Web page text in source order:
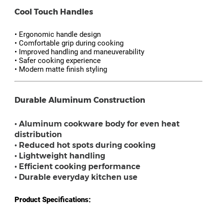
Cool Touch Handles
• Ergonomic handle design
• Comfortable grip during cooking
• Improved handling and maneuverability
• Safer cooking experience
• Modern matte finish styling
Durable Aluminum Construction
• Aluminum cookware body for even heat
distribution
• Reduced hot spots during cooking
• Lightweight handling
• Efficient cooking performance
• Durable everyday kitchen use
Product Specifications: